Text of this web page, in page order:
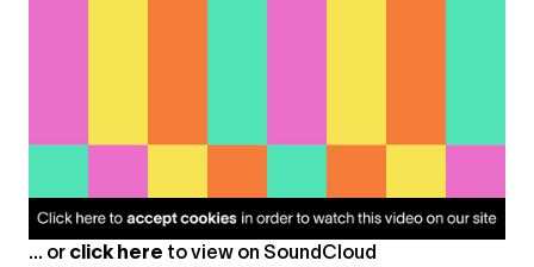
... or click here to view on SoundCloud